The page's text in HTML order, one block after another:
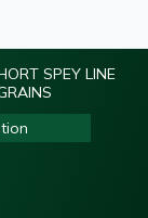
SPEY LINE